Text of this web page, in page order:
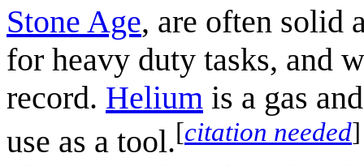
Stone Age, are often solid
for heavy duty tasks, and
record. Helium is a gas
use as a tool.[citation needed]